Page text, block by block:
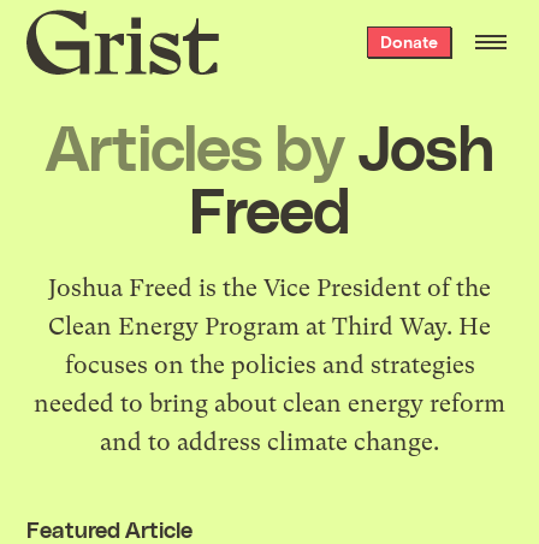
Grist
home
Donate
Articles byJosh
Freed
Joshua Freed is the Vice President of the
Clean Energy Program at Third Way. He
focuses on the policies and strategies
needed to bring about clean energy reform
and to address climate change.
Featured Article